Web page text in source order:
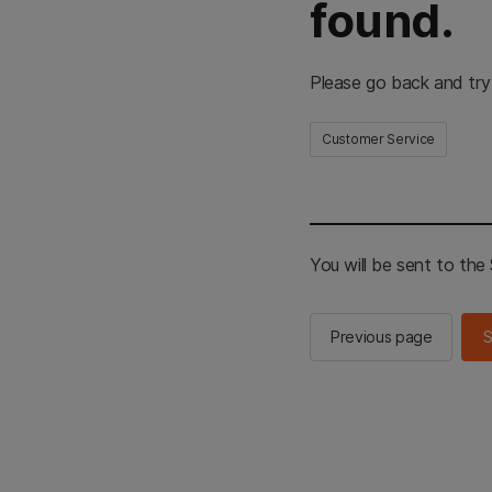
found.
Please go back and
Customer Service
You will be sent to the
Previous page